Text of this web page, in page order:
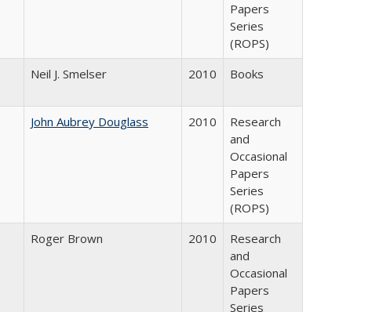
Papers
Series
(ROPS)
Neil J. Smelser 2010 Books
John Aubrey Douglass 2010
Research
and
Occasional
Papers
Series
(ROPS)
Roger Brown 2010
Research
and
Occasional
Papers
Series